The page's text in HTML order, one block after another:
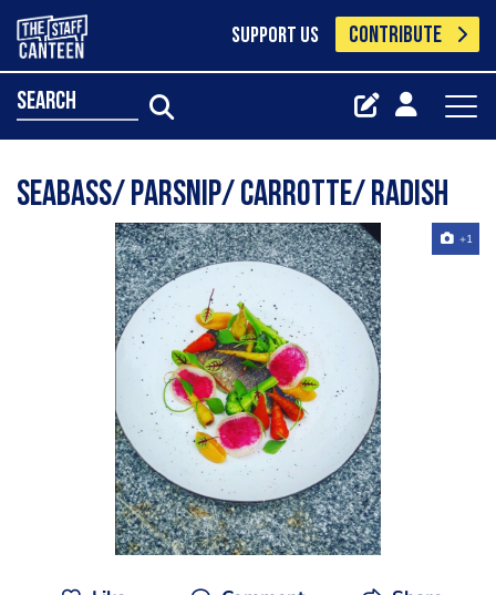
SUPPORT US CONTRIBUTE
search
Seabass/ parsnip/ carrotte/ radish
+1